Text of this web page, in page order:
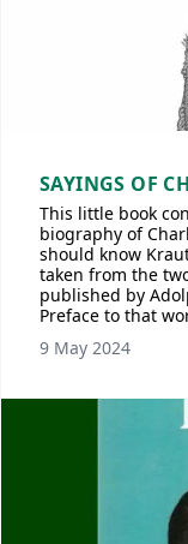
SAYINGS OF
This little book
biography of
should know
taken from the
published by
Preface to that
9 May 2024